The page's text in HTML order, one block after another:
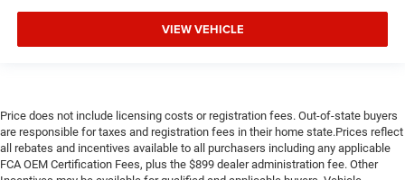
VIEW VEHICLE
Price does not include licensing costs or registration fees. Out-of-state buyers
are responsible for taxes and registration fees in their home state.Prices reflect
all rebates and incentives available to all purchasers including any applicable
FCA OEM Certification Fees, plus the $899 dealer administration fee. Other